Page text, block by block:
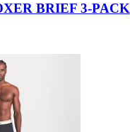
BRIEF 3-PACK